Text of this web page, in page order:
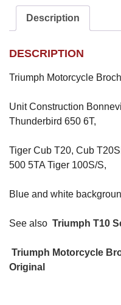
Description
DESCRIPTION
Triumph Motorcycle
Unit Construction
Thunderbird 650 6T,
Tiger Cub T20, Cub
500 5TA Tiger 100S/S,
Blue and white
See also Triumph T10
Triumph Motorcycle
Original